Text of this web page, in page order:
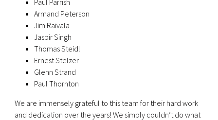
Armand Peterson
Jim Raivala
Jasbir Singh
Thomas Steidl
Ernest Stelzer
Glenn Strand
Paul Thornton
We are immensely grateful to this team for their hard work
and dedication over the years! We simply couldn’t do what